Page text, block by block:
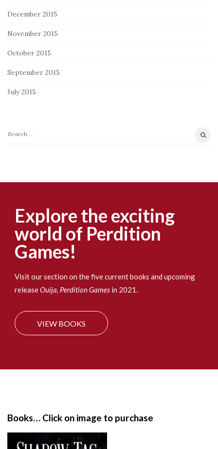
December 2015
November 2015
October 2015
September 2015
July 2015
S
c
Explore the exciting
world of Perdition
Games!
Visit our section on the five current books and upcoming
releaseOuija, Perdition Games in 2021.
VIEW BOOKS
Books… Click on image to purchase